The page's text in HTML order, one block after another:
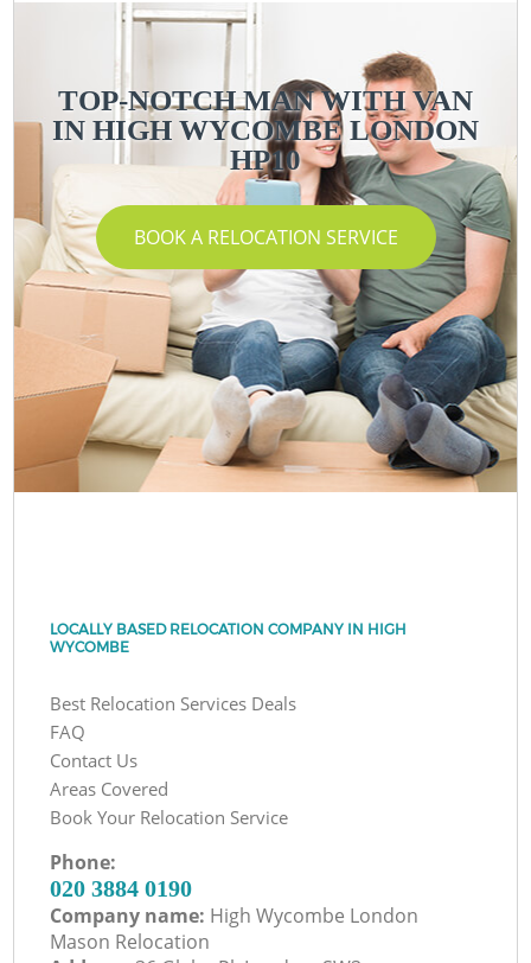
TOP-NOTCH MAN WITH VAN
IN HIGH WYCOMBE LONDON
HP10
BOOK A RELOCATION SERVICE
LOCALLY BASED RELOCATION COMPANY IN HIGH
WYCOMBE
Best Relocation Services Deals
FAQ
Contact Us
Areas Covered
Book Your Relocation Service
Phone:
‎020 3884 0190
Company name: High Wycombe London
Mason Relocation